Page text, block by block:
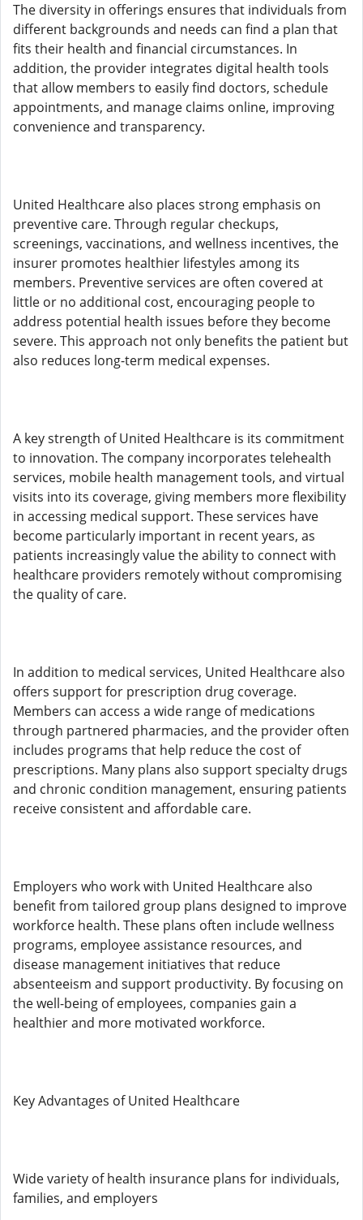
The diversity in offerings ensures that individuals from
different backgrounds and needs can find a plan that
fits their health and financial circumstances. In
addition, the provider integrates digital health tools
that allow members to easily find doctors, schedule
appointments, and manage claims online, improving
convenience and transparency.
United Healthcare also places strong emphasis on
preventive care. Through regular checkups,
screenings, vaccinations, and wellness incentives, the
insurer promotes healthier lifestyles among its
members. Preventive services are often covered at
little or no additional cost, encouraging people to
address potential health issues before they become
severe. This approach not only benefits the patient but
also reduces long-term medical expenses.
A key strength of United Healthcare is its commitment
to innovation. The company incorporates telehealth
services, mobile health management tools, and virtual
visits into its coverage, giving members more flexibility
in accessing medical support. These services have
become particularly important in recent years, as
patients increasingly value the ability to connect with
healthcare providers remotely without compromising
the quality of care.
In addition to medical services, United Healthcare also
offers support for prescription drug coverage.
Members can access a wide range of medications
through partnered pharmacies, and the provider often
includes programs that help reduce the cost of
prescriptions. Many plans also support specialty drugs
and chronic condition management, ensuring patients
receive consistent and affordable care.
Employers who work with United Healthcare also
benefit from tailored group plans designed to improve
workforce health. These plans often include wellness
programs, employee assistance resources, and
disease management initiatives that reduce
absenteeism and support productivity. By focusing on
the well-being of employees, companies gain a
healthier and more motivated workforce.
Key Advantages of United Healthcare
Wide variety of health insurance plans for individuals,
families, and employers